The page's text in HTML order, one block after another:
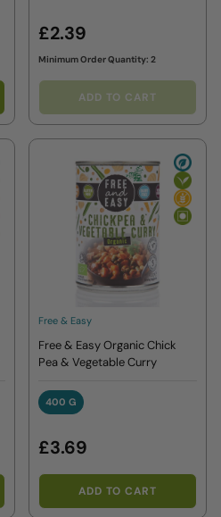
£2.39
Minimum Order Quantity: 2
ADD TO CART
Free & Easy
Free & Easy Organic Chick
Pea & Vegetable Curry
400 G
400 G
£3.69
ADD TO CART